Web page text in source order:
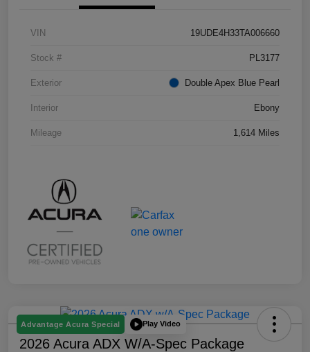
VIN 19UDE4H33TA006660
Stock # PL3177
Exterior Double Apex Blue Pearl
Interior Ebony
Mileage 1,614 Miles
Advantage Acura Special Play Video
2026 Acura ADX W/A-Spec Package